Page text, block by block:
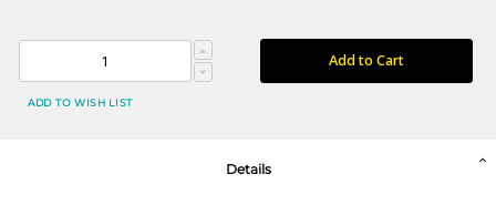
Add to Cart
ADD TO WISH LIST
Details